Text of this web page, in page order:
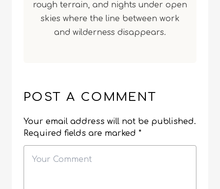
rough terrain, and nights under open
skies where the line between work
and wilderness disappears.
POST A COMMENT
Your email address will not be published.
Required fields are marked *